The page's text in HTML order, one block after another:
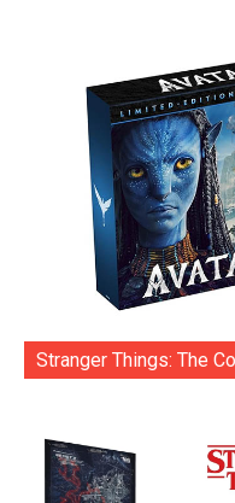
Stranger Things: The